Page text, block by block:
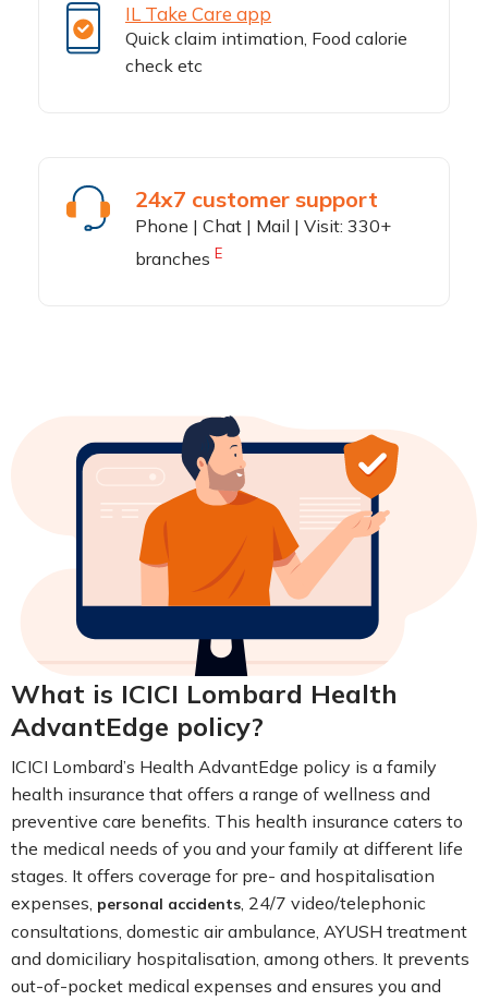
IL Take Care app
Quick claim intimation, Food calorie
check etc
24x7 customer support
Phone | Chat | Mail | Visit: 330+
branches E
What is ICICI Lombard Health
AdvantEdge policy?
ICICI Lombard’s Health AdvantEdge policy is a family
health insurance that offers a range of wellness and
preventive care benefits. This health insurance caters to
the medical needs of you and your family at different life
stages. It offers coverage for pre- and hospitalisation
expenses, personal accidents, 24/7 video/telephonic
consultations, domestic air ambulance, AYUSH treatment
and domiciliary hospitalisation, among others. It prevents
out-of-pocket medical expenses and ensures you and